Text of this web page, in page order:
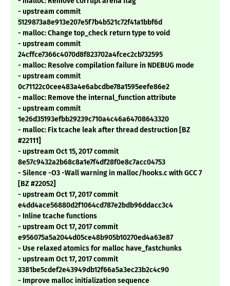
- upstream commit
5129873a8e913e207e5f7b4b521c72f41a1bbf6d
- malloc: Change top_check return type to void
- upstream commit
24cffce7366c4070d8f823702a4fcec2cb732595
- malloc: Resolve compilation failure in NDEBUG mode
- upstream commit
0c71122c0cee483a4e6abcdbe78a1595eefe86e2
- malloc: Remove the internal_function attribute
- upstream commit
1e26d35193efbb29239c710a4c46a64708643320
- malloc: Fix tcache leak after thread destruction [BZ
#22111]
- upstream Oct 15, 2017 commit
8e57c9432a2b68c8a1e7f4df28f0e8c7acc04753
- Silence -O3 -Wall warning in malloc/hooks.c with GCC 7
[BZ #22052]
- upstream Oct 17, 2017 commit
e4dd4ace56880d2f1064cd787e2bdb96ddacc3c4
- Inline tcache functions
- upstream Oct 17, 2017 commit
e956075a5a2044d05ce48b905b10270ed4a63e87
- Use relaxed atomics for malloc have_fastchunks
- upstream Oct 17, 2017 commit
3381be5cdef2e43949db12f66a5a3ec23b2c4c90
- Improve malloc initialization sequence